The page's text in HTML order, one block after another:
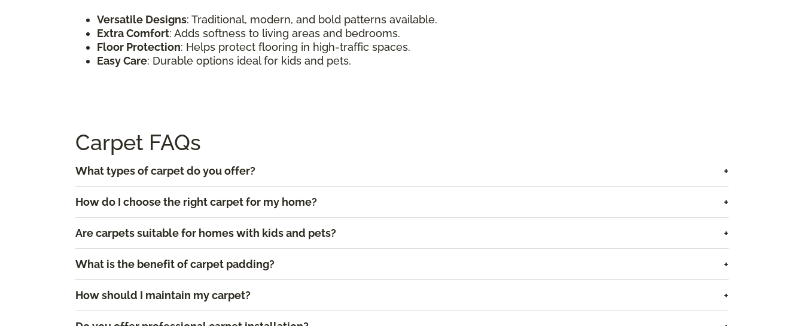
Versatile Designs: Traditional, modern, and bold patterns available.
Extra Comfort: Adds softness to living areas and bedrooms.
Floor Protection: Helps protect flooring in high-traffic spaces.
Easy Care: Durable options ideal for kids and pets.
Carpet FAQs
What types of carpet do you offer?
How do I choose the right carpet for my home?
Are carpets suitable for homes with kids and pets?
What is the benefit of carpet padding?
How should I maintain my carpet?